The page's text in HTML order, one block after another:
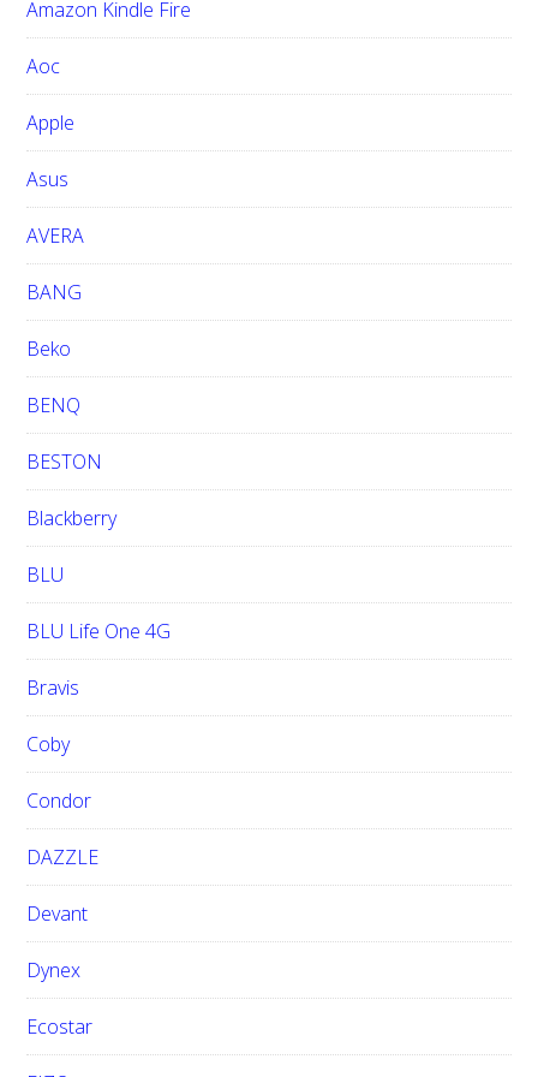
s
w
e
b
i
t
e
Amazon Kindle Fire
Aoc
Apple
Asus
AVERA
BANG
Beko
BENQ
BESTON
Blackberry
BLU
BLU Life One 4G
Bravis
Coby
Condor
DAZZLE
Devant
Dynex
Ecostar